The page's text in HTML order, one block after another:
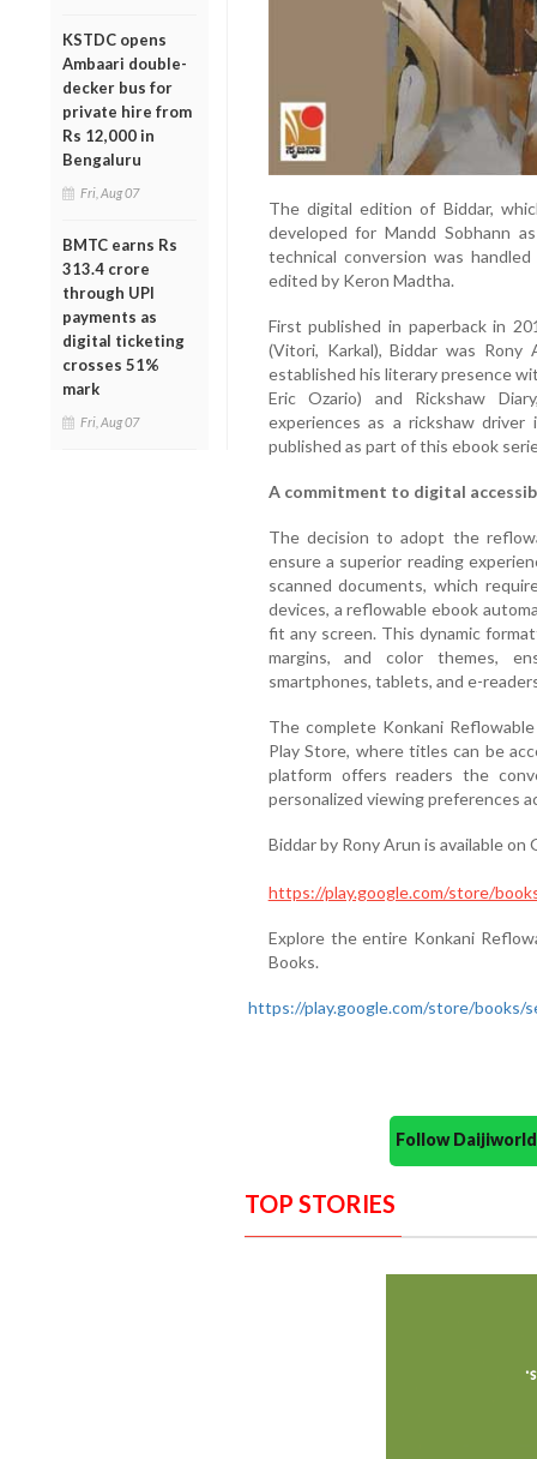
KSTDC opens
Ambaari double-
decker bus for
private hire from
Rs 12,000 in
Bengaluru
Fri, Aug 07
BMTC earns Rs
313.4 crore
through UPI
payments as
digital ticketing
crosses 51%
mark
Fri, Aug 07
The digital edition of Biddar,
developed for Mandd Sobhann
technical conversion was
edited by Keron Madtha.
First published in paperback in
(Vitori, Karkal), Biddar was
established his literary presence
Eric Ozario) and Rickshaw
experiences as a rickshaw
published as part of this ebook
A commitment to digital
The decision to adopt the
ensure a superior reading
scanned documents, which
devices, a reflowable ebook
fit any screen. This dynamic
margins, and color themes,
smartphones, tablets, and e-
The complete Konkani
Play Store, where titles can be
platform offers readers the
personalized viewing preferences
Biddar by Rony Arun is available on
https://play.google.com/store/
Explore the entire Konkani
Books.
https://play.google.com/store/books/
Follow
TOP STORIES